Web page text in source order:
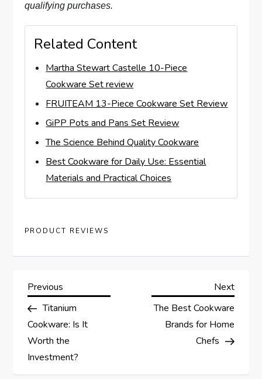
qualifying purchases.
Related Content
Martha Stewart Castelle 10-Piece
Cookware Set review
FRUITEAM 13-Piece Cookware Set Review
GiPP Pots and Pans Set Review
The Science Behind Quality Cookware
Best Cookware for Daily Use: Essential
Materials and Practical Choices
PRODUCT REVIEWS
P
o
s
Previous
Post
Previous
Titanium
Cookware: Is It
Worth the
Investment?
Next
Next
The Best Cookware
Brands for Home
Chefs